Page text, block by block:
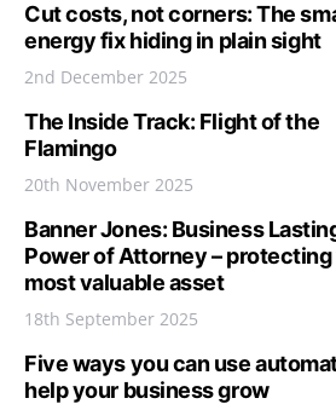
Cut costs, not corners: The
energy fix hiding in plain sight
2nd December 2025
The Inside Track: Flight of the
Flamingo
20th November 2025
Banner Jones: Business
Power of Attorney –
most valuable asset
18th September 2025
Five ways you can use
help your business grow